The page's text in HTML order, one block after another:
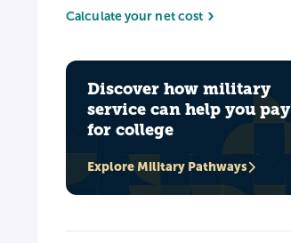
Calculate your net cost
Discover how military
service can help you pay
for college
Explore Military Pathways